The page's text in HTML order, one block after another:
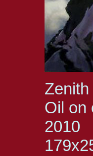
Zenith
Oil on
2010